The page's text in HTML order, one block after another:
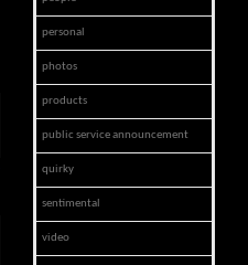
personal
photos
products
public service announcement
quirky
sentimental
video